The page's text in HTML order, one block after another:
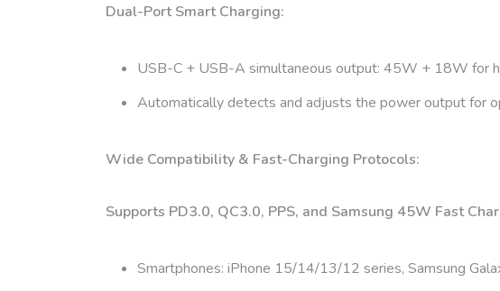
Dual-Port Smart Charging:
USB-C + USB-A simultaneous output: 45W + 18W for
Automatically detects and adjusts the power output for
Wide Compatibility & Fast-Charging Protocols:
Supports PD3.0, QC3.0, PPS, and Samsung 45W Fast
Smartphones: iPhone 15/14/13/12 series, Samsung